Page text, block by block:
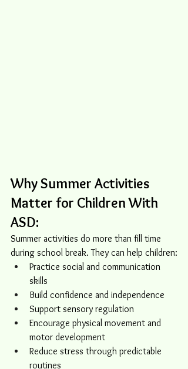
Why Summer Activities
Matter for Children With
ASD:
Summer activities do more than fill time
during school break. They can help children:
Practice social and communication
skills
Build confidence and independence
Support sensory regulation
Encourage physical movement and
motor development
Reduce stress through predictable
routines